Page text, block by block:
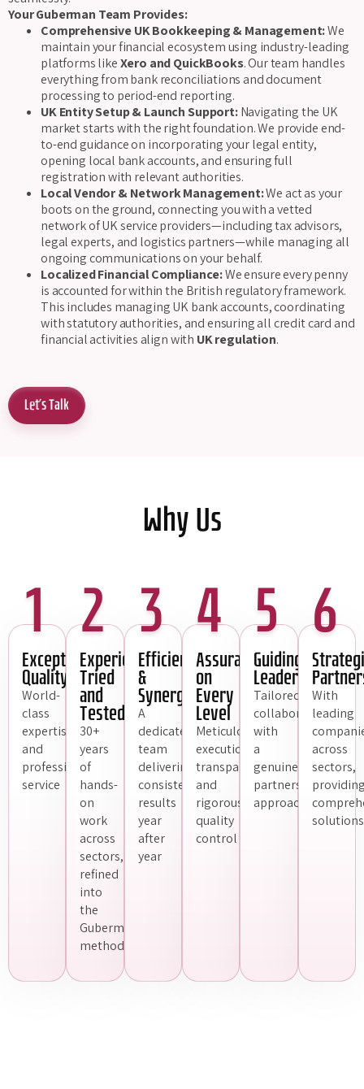
Your Guberman Team Provides:
Comprehensive UK Bookkeeping & Management:We
maintain your financial ecosystem using industry-leading
platforms likeXero and QuickBooks. Our team handles
everything from bank reconciliations and document
processing to period-end reporting.
UK Entity Setup & Launch Support:Navigating the UK
market starts with the right foundation. We provide end-
to-end guidance on incorporating your legal entity,
opening local bank accounts, and ensuring full
registration with relevant authorities.
Local Vendor & Network Management:We act as your
boots on the ground, connecting you with a vetted
network of UK service providers—including tax advisors,
legal experts, and logistics partners—while managing all
ongoing communications on your behalf.
Localized Financial Compliance:We ensure every penny
is accounted for within the British regulatory framework.
This includes managing UK bank accounts, coordinating
with statutory authorities, and ensuring all credit card and
financial activities align with UK regulation.
Let's Talk
Why Us
1
Exceptional
Quality
World-
class
expertise
and
professional
service
2
Experience,
Tried
and
Tested
30+
years
of
hands-
on
work
across
sectors,
refined
into
the
Guberman
methodology
3
Efficiency
&
Synergy
A
dedicated
team
delivering
consistent
results
year
after
year
4
Assurance
on
Every
Level
Meticulous
execution,
transparency
and
rigorous
quality
control
5
Guiding
Leadership
Tailored
collaboration
with
a
genuine
partnership
approach
6
With
leading
across
sectors,
solutions